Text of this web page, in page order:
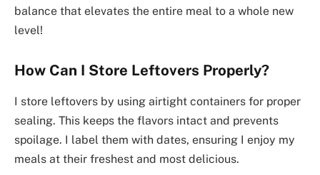
balance that elevates the entire meal to a whole new
level!
How Can I Store Leftovers Properly?
I store leftovers by using airtight containers for proper
sealing. This keeps the flavors intact and prevents
spoilage. I label them with dates, ensuring I enjoy my
meals at their freshest and most delicious.